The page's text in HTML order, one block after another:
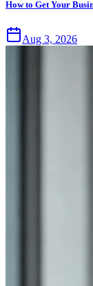
How to Get Your
Aug 3, 2026